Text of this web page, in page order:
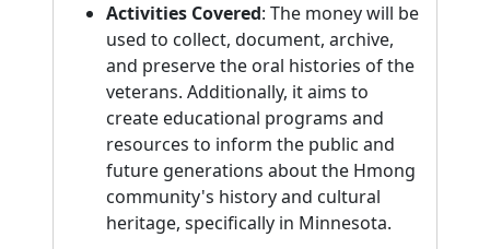
Activities Covered: The money will be
used to collect, document, archive,
and preserve the oral histories of the
veterans. Additionally, it aims to
create educational programs and
resources to inform the public and
future generations about the Hmong
community's history and cultural
heritage, specifically in Minnesota.